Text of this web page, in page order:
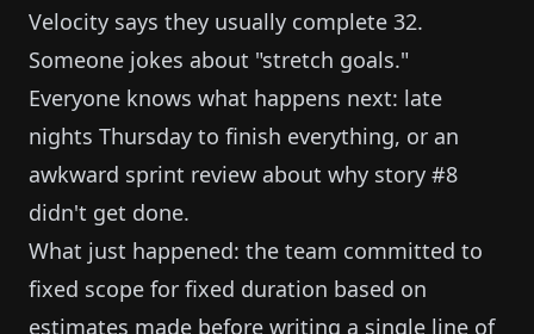
Velocity says they usually complete 32.
Someone jokes about "stretch goals."
Everyone knows what happens next: late
nights Thursday to finish everything, or an
awkward sprint review about why story #8
didn't get done.
What just happened: the team committed to
fixed scope for fixed duration based on
estimates made before writing a single line of